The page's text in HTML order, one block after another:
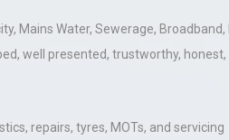
Mains Water, Sewerage,
well presented, trustworthy, honest,
repairs, tyres, MOTs, and servicing